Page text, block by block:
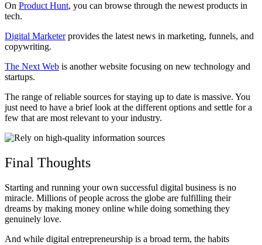
On Product Hunt, you can browse through the newest products in
tech.
Digital Marketerprovides the latest news in marketing, funnels, and
copywriting.
The Next Web is another website focusing on new technology and
startups.
The range of reliable sources for staying up to date is massive. You
just need to have a brief look at the different options and settle for a
few that are most relevant to your industry.
Final Thoughts
Starting and running your own successful digital business is no
miracle. Millions of people across the globe are fulfilling their
dreams by making money online while doing something they
genuinely love.
And while digital entrepreneurship is a broad term, the habits